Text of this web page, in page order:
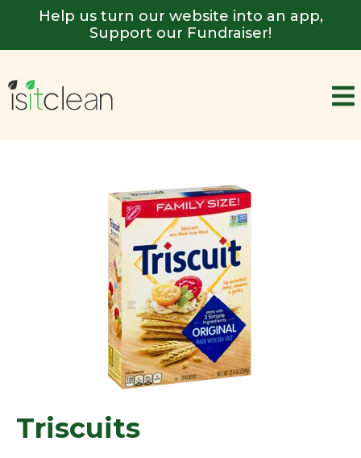
Help us turn our website into an app,
Support our Fundraiser!
Triscuits